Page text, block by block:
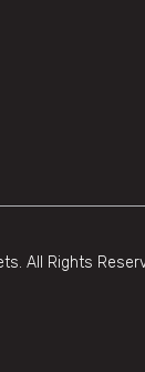
All Rights